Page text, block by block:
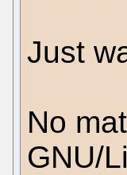
Just
No
GNU/